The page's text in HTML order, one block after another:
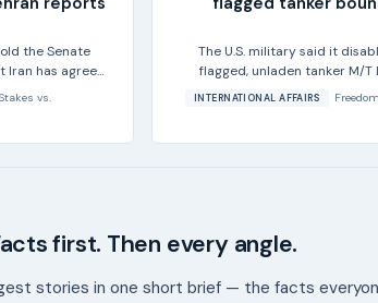
the Senate
Iran has agreed
vs.
The U.S. military said it
flagged, unladen tanker M/T
INTERNATIONAL AFFAIRS
first. Then every angle.
stories in one short brief — the facts